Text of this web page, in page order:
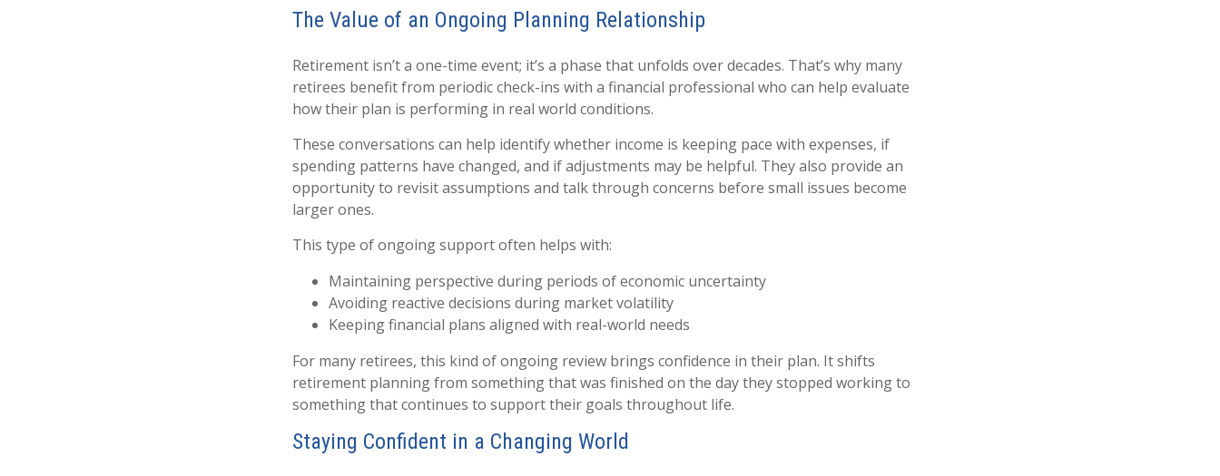
The Value of an Ongoing Planning Relationship
Retirement isn’t a one-time event; it’s a phase that unfolds over decades. That’s why many
retirees benefit from periodic check-ins with a financial professional who can help evaluate
how their plan is performing in real world conditions.
These conversations can help identify whether income is keeping pace with expenses, if
spending patterns have changed, and if adjustments may be helpful. They also provide an
opportunity to revisit assumptions and talk through concerns before small issues become
larger ones.
This type of ongoing support often helps with:
Maintaining perspective during periods of economic uncertainty
Avoiding reactive decisions during market volatility
Keeping financial plans aligned with real-world needs
For many retirees, this kind of ongoing review brings confidence in their plan. It shifts
retirement planning from something that was finished on the day they stopped working to
something that continues to support their goals throughout life.
Staying Confident in a Changing World